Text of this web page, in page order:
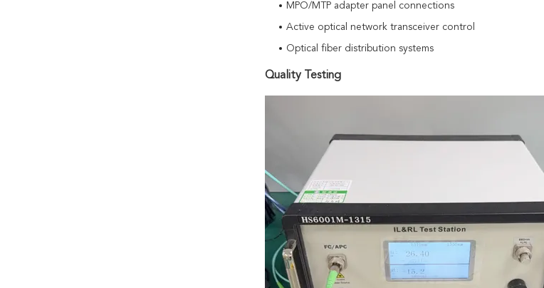
MPO/MTP adapter panel connections
Active optical network transceiver control
Optical fiber distribution systems
Quality Testing